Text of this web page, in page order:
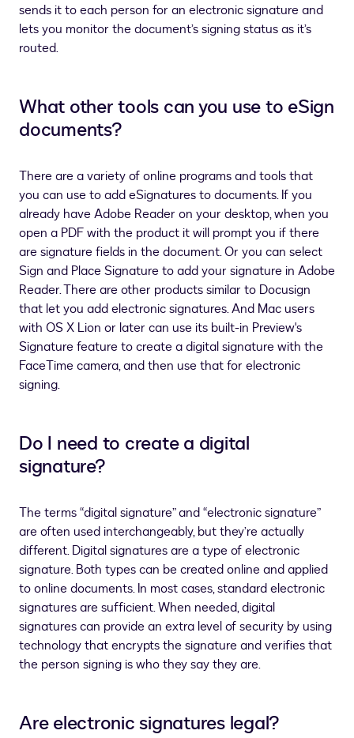
sends it to each person for an electronic signature and
lets you monitor the document’s signing status as it’s
routed.
What other tools can you use to eSign
documents?
There are a variety of online programs and tools that
you can use to add eSignatures to documents. If you
already have Adobe Reader on your desktop, when you
open a PDF with the product it will prompt you if there
are signature fields in the document. Or you can select
Sign and Place Signature to add your signature in Adobe
Reader. There are other products similar to Docusign
that let you add electronic signatures. And Mac users
with OS X Lion or later can use its built-in Preview's
Signature feature to create a digital signature with the
FaceTime camera, and then use that for electronic
signing.
Do I need to create a digital
signature?
The terms “digital signature” and “electronic signature”
are often used interchangeably, but they’re actually
different. Digital signatures are a type of electronic
signature. Both types can be created online and applied
to online documents. In most cases, standard electronic
signatures are sufficient. When needed, digital
signatures can provide an extra level of security by using
technology that encrypts the signature and verifies that
the person signing is who they say they are.
Are electronic signatures legal?